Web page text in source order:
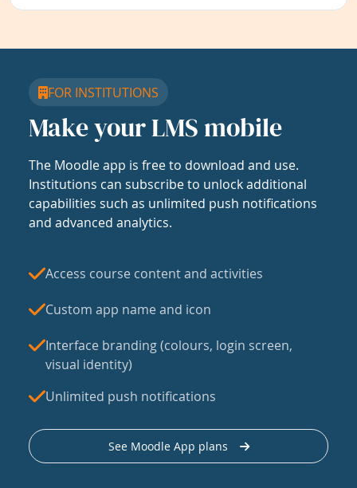
FOR INSTITUTIONS
Make your LMS mobile
The Moodle app is free to download and use.
Institutions can subscribe to unlock additional
capabilities such as unlimited push notifications
and advanced analytics.
Access course content and activities
Custom app name and icon
Interface branding (colours, login screen,
visual identity)
Unlimited push notifications
See Moodle App plans